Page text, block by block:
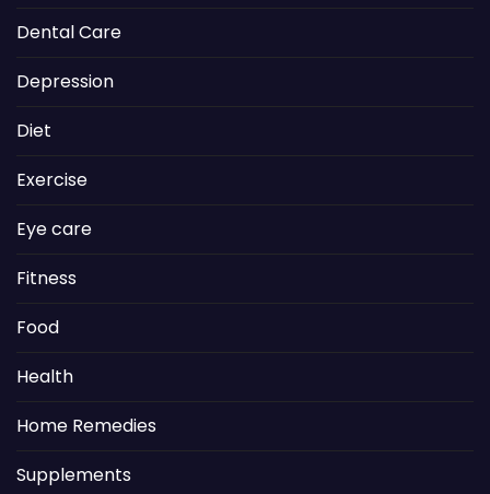
Dental Care
Depression
Diet
Exercise
Eye care
Fitness
Food
Health
Home Remedies
Supplements